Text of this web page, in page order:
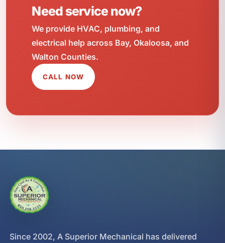
Need service now?
We provide HVAC, plumbing, and
electrical help across Bay, Okaloosa, and
Walton Counties.
CALL NOW
Since 2002, A Superior Mechanical has delivered